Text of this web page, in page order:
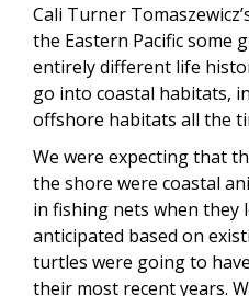
Cali Turner
the Eastern Pacific some
entirely different life
go into coastal habitats,
offshore habitats all the
We were expecting that
the shore were coastal
in fishing nets when they
anticipated based on
turtles were going to
their most recent years.